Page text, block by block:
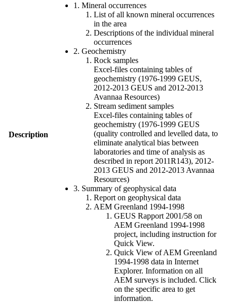
Description
1. Mineral occurrences
List of all known mineral occurrences
in the area
Descriptions of the individual mineral
occurrences
2. Geochemistry
Rock samples
Excel-files containing tables of
geochemistry (1976-1999 GEUS,
2012-2013 GEUS and 2012-2013
Avannaa Resources)
Stream sediment samples
Excel-files containing tables of
geochemistry (1976-1999 GEUS
(quality controlled and levelled data, to
eliminate analytical bias between
laboratories and time of analysis as
described in report 2011R143), 2012-
2013 GEUS and 2012-2013 Avannaa
Resources)
3. Summary of geophysical data
Report on geophysical data
AEM Greenland 1994-1998
GEUS Rapport 2001/58 on
AEM Greenland 1994-1998
project, including instruction for
Quick View.
Quick View of AEM Greenland
1994-1998 data in Internet
Explorer. Information on all
AEM surveys is included. Click
on the specific area to get
information.